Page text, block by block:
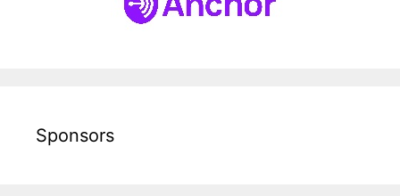
Sponsors